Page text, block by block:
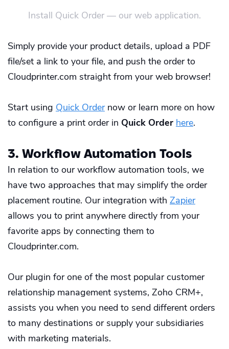
Install Quick Order — our web application.
Simply provide your product details, upload a PDF
file/set a link to your file, and push the order to
Cloudprinter.com straight from your web browser!
Start using Quick Ordernow or learn more on how
to configure a print order in Quick Order here.
3. Workflow Automation Tools
In relation to our workflow automation tools, we
have two approaches that may simplify the order
placement routine. Our integration with Zapier
allows you to print anywhere directly from your
favorite apps by connecting them to
Cloudprinter.com.
Our plugin for one of the most popular customer
relationship management systems, Zoho CRM+,
assists you when you need to send different orders
to many destinations or supply your subsidiaries
with marketing materials.